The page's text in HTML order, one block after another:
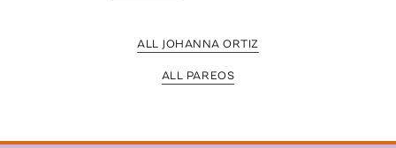
ALL JOHANNA ORTIZ
ALL PAREOS